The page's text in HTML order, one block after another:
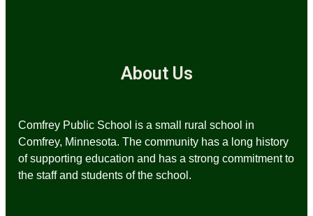
About Us
Comfrey Public School is a small rural school in
Comfrey, Minnesota. The community has a long history
of supporting education and has a strong commitment to
the staff and students of the school.